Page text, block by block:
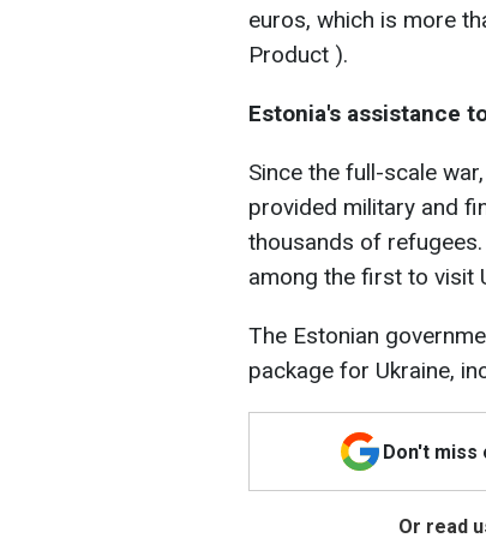
euros, which is more
Product ).
Estonia's assistance
Since the full-scale
provided military and
thousands of
among the first to visit
The Estonian
package for Ukraine,
Don't miss
Or read